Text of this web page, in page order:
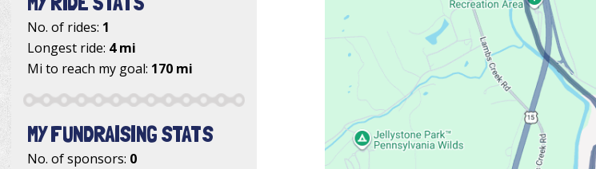
No. of rides: 1
Longest ride: 4 mi
Mi to reach my goal: 170 mi
MY FUNDRAISING STATS
No. of sponsors: 0